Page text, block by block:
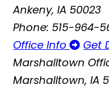
Ankeny, IA 50023
Phone: 515-964-
Office Info
Get
Marshalltown
Marshalltown, IA